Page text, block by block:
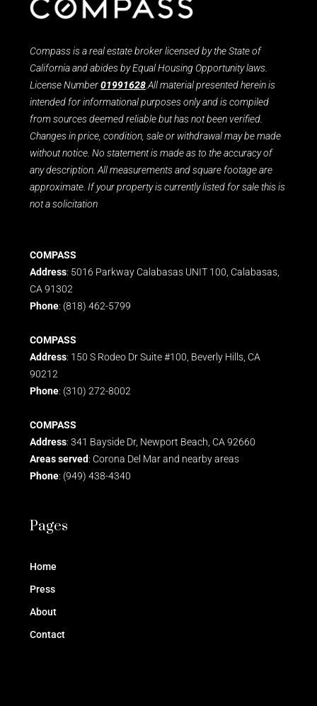
Compass is a real estate broker licensed by the State of
California and abides by Equal Housing Opportunity laws.
License Number01991628.All material presented herein is
intended for informational purposes only and is compiled
from sources deemed reliable but has not been verified.
Changes in price, condition, sale or withdrawal may be made
without notice. No statement is made as to the accuracy of
any description. All measurements and square footage are
approximate. If your property is currently listed for sale this is
not a solicitation
COMPASS
Address: 5016 Parkway Calabasas UNIT 100, Calabasas,
CA 91302
Phone: (818) 462-5799
COMPASS
Address: 150 S Rodeo Dr Suite #100, Beverly Hills, CA
90212
Phone: (310) 272-8002
COMPASS
Address: 341 Bayside Dr, Newport Beach, CA 92660
Areas served: Corona Del Mar and nearby areas
Phone: (949) 438-4340
Pages
Home
Press
About
Contact